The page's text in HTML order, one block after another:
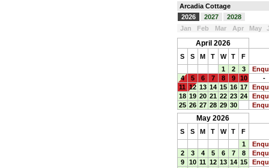
Arcadia Cottage
2026
2027
2028
Jan
Feb Mar Apr May
April 2026
S S M T W T
F
1
2 3
4
5 6 7 8 9 10
-
11 12 13 14 15 16 17
18 19 20 21 22 23 24
25 26 27 28 29 30
May 2026
S S M T W T
F
1
2
3 4 5 6 7 8
9
10 11 12 13 14 15